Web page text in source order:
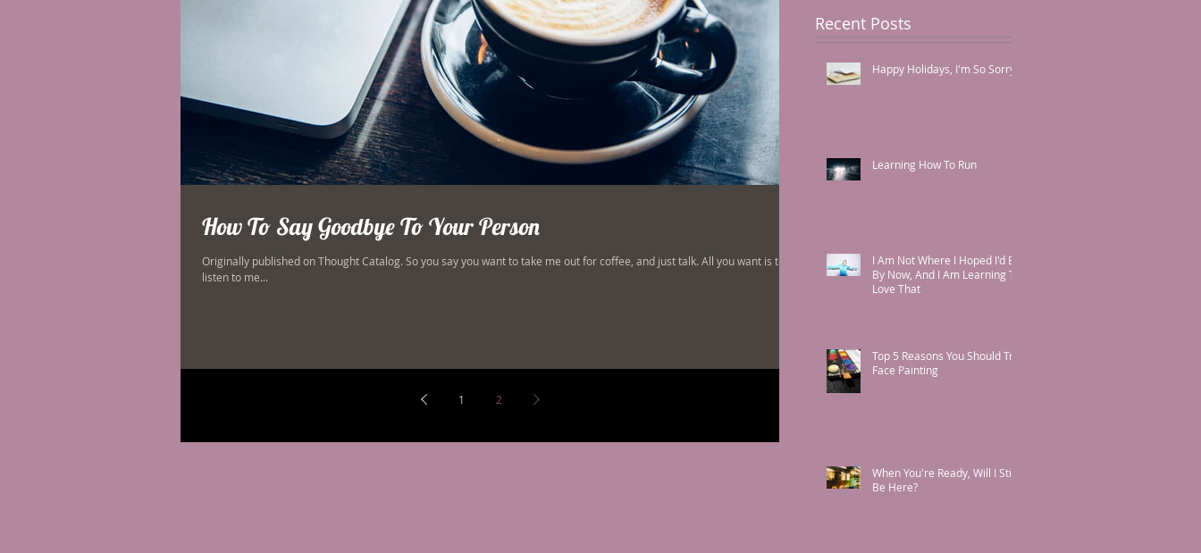
How To Say Goodbye To Your Person
Originally published on Thought Catalog. So you say you want to take me out for coffee, and just talk. All you want is to
listen to me...
1 2
Recent Posts
Happy Holidays, I'm So Sorry
Learning How To Run
I Am Not Where I Hoped I'd Be
By Now, And I Am Learning To
Love That
Top 5 Reasons You Should Try
Face Painting
When You're Ready, Will I Still
Be Here?